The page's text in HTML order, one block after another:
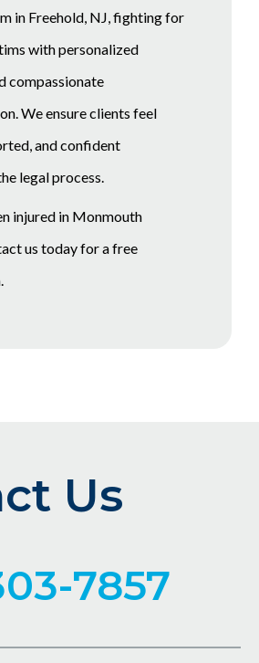
in Freehold, NJ, fighting for
with personalized
compassionate
We ensure clients feel
and confident
legal process.
injured in Monmouth
us today for a free
Us
7857